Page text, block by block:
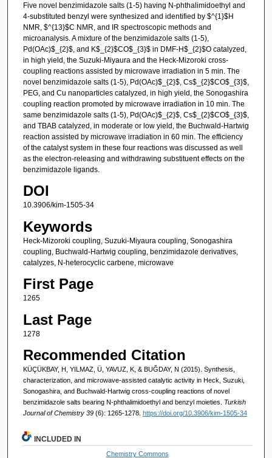
Five novel benzimidazole salts (1-5) having N-phthalimidoethyl and
4-substituted benzyl were synthesized and identified by $^{1}$H
NMR, $^{13}$C NMR, and IR spectroscopic methods and
microanalysis. A mixture of the benzimidazole salts (1-5),
Pd(OAc)$_{2}$, and K$_{2}$CO$_{3}$ in DMF-H$_{2}$O catalyzed,
in high yield, the Suzuki-Miyaura and the Heck-Mizoroki cross-
coupling reactions assisted by microwave irradiation in 5 min. The
novel benzimidazole salts (1-5), Pd(OAc)$_{2}$, Cs$_{2}$CO$_{3}$,
PEG, and Cu nanoparticles catalyzed, in high yield, the Sonogashira
coupling reaction promoted by microwave irradiation in 10 min. The
same benzimidazole salts (1-5), Pd(OAc)$_{2}$, Cs$_{2}$CO$_{3}$,
and TBAB catalyzed, in moderate or low yield, the Buchwald-Hartwig
reaction assisted by microwave irradiation in 60 min. The efficiency
of the catalyst system in these four reactions was discussed as well
as the electron-releasing and withdrawing substituent effects on the
benzimidazole ligands.
DOI
10.3906/kim-1505-34
Keywords
Heck-Mizoroki coupling, Suzuki-Miyaura coupling, Sonogashira
coupling, Buchwald-Hartwig coupling, benzimidazole derivatives,
catalyzes, N-heterocyclic carbene, microwave
First Page
1265
Last Page
1278
Recommended Citation
KÜÇÜKBAY, H, YILMAZ, Ü, YAVUZ, K, & BUĞDAY, N (2015). Synthesis,
characterization, and microwave-assisted catalytic activity in Heck, Suzuki,
Sonogashira, and Buchwald-Hartwig cross-coupling reactions of novel
benzimidazole salts bearing N-phthalimidoethyl and benzyl moieties. Turkish
Journal of Chemistry 39 (6): 1265-1278. https://doi.org/10.3906/kim-1505-34
INCLUDED IN
Chemistry Commons